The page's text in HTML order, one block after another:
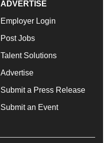
ADVERTISE
Employer Login
Post Jobs
Talent Solutions
Advertise
Submit a Press Release
Submit an Event